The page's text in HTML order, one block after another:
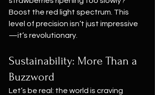
Boost the red light spectrum. This
level of precision isn’t just impressive
—it’s revolutionary.
Sustainability: More Than a
Buzzword
Let’s be real: the world is craving